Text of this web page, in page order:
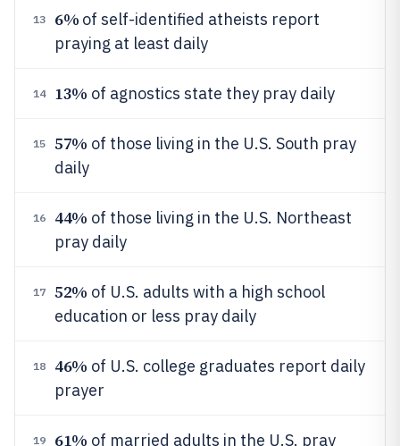
13 6% of self-identified atheists report
praying at least daily
14 13% of agnostics state they pray daily
15 57% of those living in the U.S. South pray
daily
16 44% of those living in the U.S. Northeast
pray daily
17 52% of U.S. adults with a high school
education or less pray daily
18 46% of U.S. college graduates report daily
prayer
19 61% of married adults in the U.S. pray